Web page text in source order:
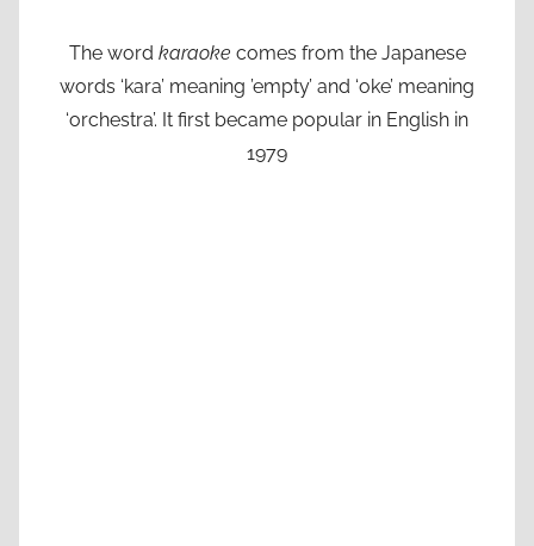
The word karaoke comes from the Japanese
words ‘kara’ meaning ’empty’ and ‘oke’ meaning
‘orchestra’. It first became popular in English in
1979